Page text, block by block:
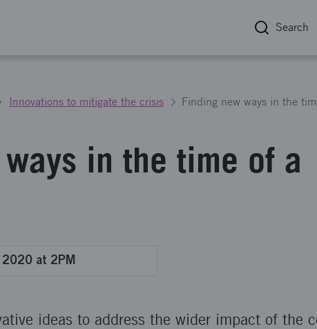
Search
Innovations to mitigate the crisis
in the time of a
at 2PM
ideas to address the wider impact of the